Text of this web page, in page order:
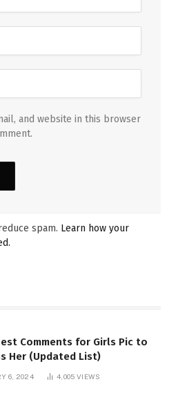
and website in this browser
spam. Learn how your
Comments for Girls Pic to
Her (Updated List)
6, 2024 4,005 VIEWS